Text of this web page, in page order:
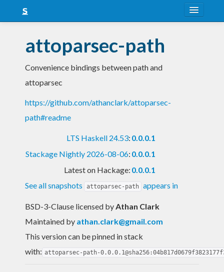
Snapshots
LTS
attoparsec-path
Convenience bindings between path and
attoparsec
https://github.com/athanclark/attoparsec-
path#readme
LTS Haskell 24.53: 0.0.0.1
Stackage Nightly 2026-08-06: 0.0.0.1
Latest on Hackage: 0.0.0.1
See all snapshots
attoparsec-path appears in
BSD-3-Clause licensed byAthan Clark
Maintained by athan.clark@gmail.com
This version can be pinned in stack
with: attoparsec-path-